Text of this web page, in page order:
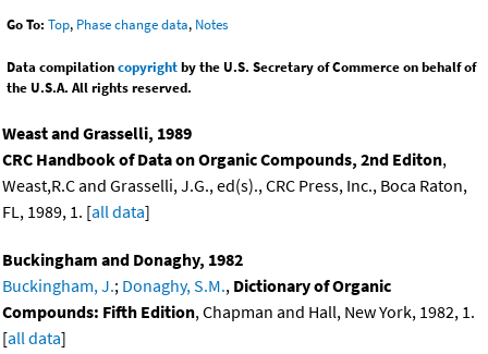
Go To: Top, Phase change data, Notes
Data compilationcopyrightby the U.S. Secretary of Commerce on behalf of
the U.S.A. All rights reserved.
Weast and Grasselli, 1989
CRC Handbook of Data on Organic Compounds, 2nd Editon,
Weast,R.C and Grasselli, J.G., ed(s)., CRC Press, Inc., Boca Raton,
FL, 1989, 1. [all data]
Buckingham and Donaghy, 1982
Buckingham, J.; Donaghy, S.M., Dictionary of Organic
Compounds: Fifth Edition, Chapman and Hall, New York, 1982, 1.
[all data]